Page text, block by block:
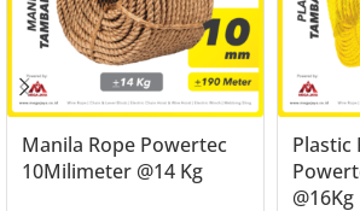
Manila Rope Powertec
10Milimeter @14 Kg
Plastic
@16Kg